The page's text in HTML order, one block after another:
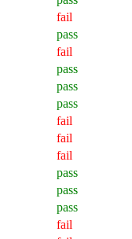
fail
pass
fail
pass
pass
pass
fail
fail
fail
pass
pass
pass
fail